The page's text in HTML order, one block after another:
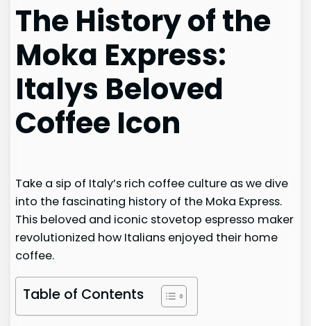
The History of the
Moka Express:
Italys Beloved
Coffee Icon
Take a sip of Italy’s rich coffee culture as we dive
into the fascinating history of the Moka Express.
This beloved and iconic stovetop espresso maker
revolutionized how Italians enjoyed their home
coffee.
Table of Contents